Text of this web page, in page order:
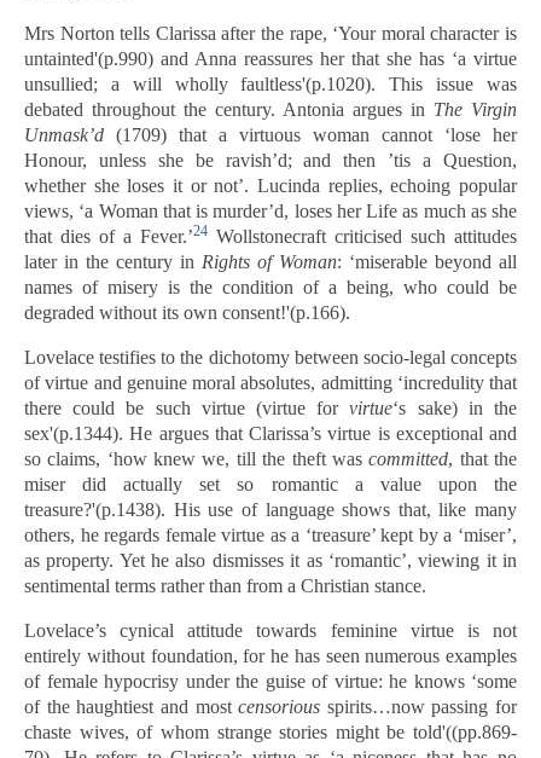
Mrs Norton tells Clarissa after the rape, ‘Your moral character is
untainted'(p.990) and Anna reassures her that she has ‘a virtue
unsullied; a will wholly faultless'(p.1020). This issue was
debated throughout the century. Antonia argues in The Virgin
Unmask’d (1709) that a virtuous woman cannot ‘lose her
Honour, unless she be ravish’d; and then ’tis a Question,
whether she loses it or not’. Lucinda replies, echoing popular
views, ‘a Woman that is murder’d, loses her Life as much as she
that dies of a Fever.’24 Wollstonecraft criticised such attitudes
later in the century in Rights of Woman: ‘miserable beyond all
names of misery is the condition of a being, who could be
degraded without its own consent!'(p.166).
Lovelace testifies to the dichotomy between socio-legal concepts
of virtue and genuine moral absolutes, admitting ‘incredulity that
there could be such virtue (virtue forvirtue‘s sake) in the
sex'(p.1344). He argues that Clarissa’s virtue is exceptional and
so claims, ‘how knew we, till the theft wascommitted, that the
miser did actually set so romantic a value upon the
treasure?'(p.1438). His use of language shows that, like many
others, he regards female virtue as a ‘treasure’ kept by a ‘miser’,
as property. Yet he also dismisses it as ‘romantic’, viewing it in
sentimental terms rather than from a Christian stance.
Lovelace’s cynical attitude towards feminine virtue is not
entirely without foundation, for he has seen numerous examples
of female hypocrisy under the guise of virtue: he knows ‘some
of the haughtiest and mostcensorious spirits…now passing for
chaste wives, of whom strange stories might be told'((pp.869-